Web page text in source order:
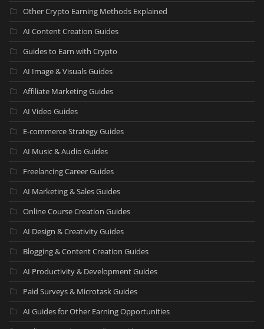
Other Crypto Earning Methods Explained
AI Content Creation Guides
Guides to Earn with Crypto
AI Image & Visuals Guides
Affiliate Marketing Guides
AI Video Guides
E-commerce Strategy Guides
AI Music & Audio Guides
Freelancing Career Guides
AI Marketing & Sales Guides
Online Course Creation Guides
AI Design & Creativity Guides
Blogging & Content Creation Guides
AI Productivity & Development Guides
Paid Surveys & Microtask Guides
AI Guides for Other Earning Opportunities